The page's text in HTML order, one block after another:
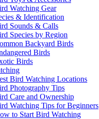
Watching Gear
& Identification
Sounds & Calls
Species by Region
Backyard Birds
Birds
Birds
Bird Watching Locations
Photography Tips
Care and Ownership
Watching Tips for Beginners
to Start Bird Watching